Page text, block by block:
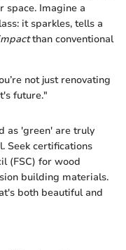
space. Imagine a
it sparkles, tells a
than conventional
not just renovating
future."
as 'green' are truly
Seek certifications
(FSC) for wood
building materials.
both beautiful and